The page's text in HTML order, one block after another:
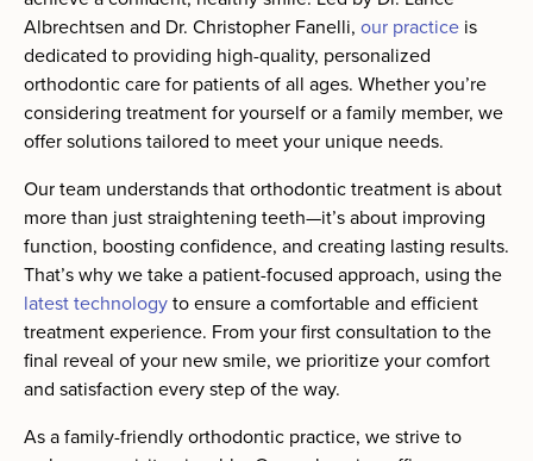
Albrechtsen and Dr. Christopher Fanelli, our practice is
dedicated to providing high-quality, personalized
orthodontic care for patients of all ages. Whether you’re
considering treatment for yourself or a family member, we
offer solutions tailored to meet your unique needs.
Our team understands that orthodontic treatment is about
more than just straightening teeth—it’s about improving
function, boosting confidence, and creating lasting results.
That’s why we take a patient-focused approach, using the
latest technologyto ensure a comfortable and efficient
treatment experience. From your first consultation to the
final reveal of your new smile, we prioritize your comfort
and satisfaction every step of the way.
As a family-friendly orthodontic practice, we strive to